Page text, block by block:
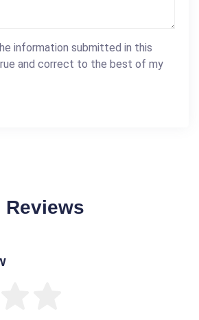
information submitted in this
and correct to the best of my
Reviews